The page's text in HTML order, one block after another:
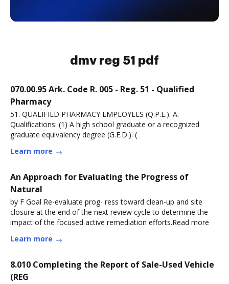
dmv reg 51 pdf
070.00.95 Ark. Code R. 005 - Reg. 51 - Qualified
Pharmacy
51. QUALIFIED PHARMACY EMPLOYEES (Q.P.E.). A.
Qualifications: (1) A high school graduate or a recognized
graduate equivalency degree (G.E.D.). (
Learn more
An Approach for Evaluating the Progress of
Natural
by F Goal Re-evaluate prog- ress toward clean-up and site
closure at the end of the next review cycle to determine the
impact of the focused active remediation efforts.Read more
Learn more
8.010 Completing the Report of Sale-Used Vehicle
(REG